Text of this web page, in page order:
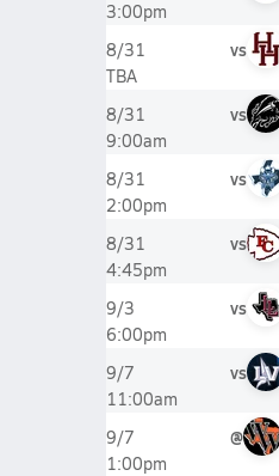
3:00pm
8/31
TBA
vs
8/31
9:00am
vs
8/31
2:00pm
vs
8/31
4:45pm
vs
9/3
6:00pm
vs
9/7
11:00am
vs
9/7
1:00pm
@